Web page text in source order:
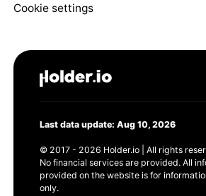
Cookie settings
Last data update: Aug 10, 2026
© 2017 - 2026 Holder.io | All rights
No financial services are provided. All
provided on the website is for
only.